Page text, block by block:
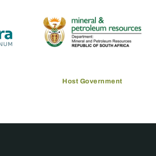
Host Government